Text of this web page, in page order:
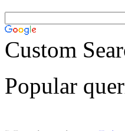
Custom
Popular